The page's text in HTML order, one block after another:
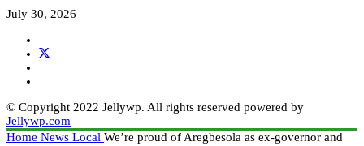
July 30, 2026
© Copyright 2022 Jellywp. All rights reserved powered by
Jellywp.com
Home News Local We’re proud of Aregbesola as ex-governor and